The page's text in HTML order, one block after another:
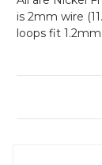
is 2mm wire
loops fit